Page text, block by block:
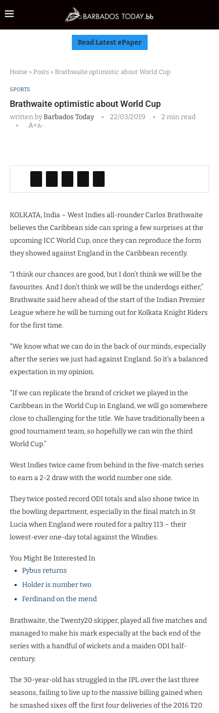
Read Latest ePaper
Home » Posts » Brathwaite optimistic about World Cup
SPORTS
Brathwaite optimistic about World Cup
written byBarbados Today 22/03/2019
2 min read
A+A-
KOLKATA, India – West Indies all-rounder Carlos Brathwaite
believes the Caribbean side can spring a few surprises at the
upcoming ICC World Cup, once they can reproduce the form
they showed against England in the Caribbean recently.
“I think our chances are good, but I don’t think we will be the
favourites. And I don’t think we will be the underdogs either,”
Brathwaite said here ahead of the start of the Indian Premier
League where he will be turning out for Kolkata Knight Riders
for the first time.
“We know what we can do in the back of our minds, especially
after the series we just had against England. So it’s a balanced
expectation in my opinion.
“If we can replicate the brand of cricket we played in the
Caribbean in the World Cup in England, we will go somewhere
close to challenging for the title. We have traditionally been a
good tournament team, so hopefully we can win the third
World Cup.”
West Indies twice came from behind in the five-match series
to earn a 2-2 draw with the world number one side.
They twice posted record ODI totals and also shone twice in
the bowling department, especially in the final match in St
Lucia when England were routed for a paltry 113 – their
lowest-ever one-day total against the Windies.
You Might Be Interested In
Pybus returns
Holder is number two
Ferdinand on the mend
Brathwaite, the Twenty20 skipper, played all five matches and
managed to make his mark especially at the back end of the
series with a handful of wickets and a maiden ODI half-
century.
The 30-year-old has struggled in the IPL over the last three
seasons, failing to live up to the massive billing gained when
he smashed sixes off the first four deliveries of the 2016 T20